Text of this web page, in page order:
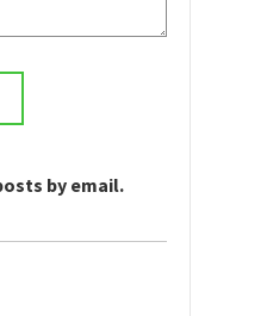
by email.